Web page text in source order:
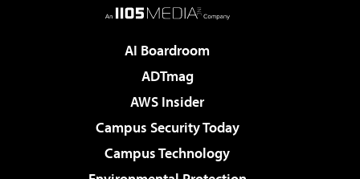
AI Boardroom
ADTmag
AWS Insider
Campus Security Today
Campus Technology